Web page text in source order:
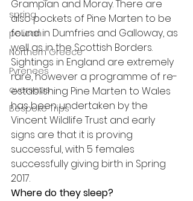
spring
pelican
Northern Greece
Pyrenees
overseas
Bespoke Trips
Grampian and Moray. There are
also pockets of Pine Marten to be
found in Dumfries and Galloway, as
well as in the Scottish Borders.
Sightings in England are extremely
rare, however a programme of re-
establishing Pine Marten to Wales
has been undertaken by the
Vincent Wildlife Trust and early
signs are that it is proving
successful, with 5 females
successfully giving birth in Spring
2017.
Where do they sleep?